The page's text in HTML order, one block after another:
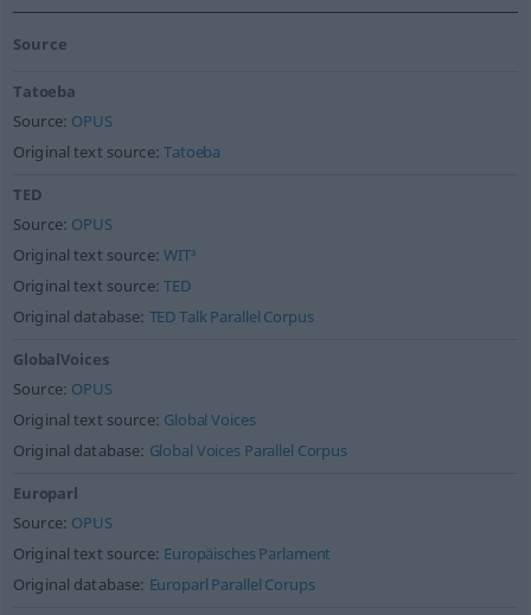
Source
Tatoeba
Source: OPUS
Original text source:Tatoeba
TED
Source: OPUS
Original text source:WIT³
Original text source:TED
Original database: TED Talk Parallel Corpus
GlobalVoices
Source: OPUS
Original text source: Global Voices
Original database: Global Voices Parallel Corpus
Europarl
Source: OPUS
Original text source: Europäisches Parlament
Original database: Europarl Parallel Corups